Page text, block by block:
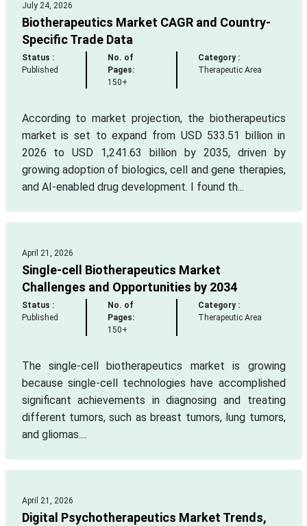
July 24, 2026
Biotherapeutics Market CAGR and Country-
Specific Trade Data
Status :
Published
No. of
Pages:
150+
Category :
Therapeutic Area
According to market projection, the biotherapeutics
market is set to expand from USD 533.51 billion in
2026 to USD 1,241.63 billion by 2035, driven by
growing adoption of biologics, cell and gene therapies,
and AI-enabled drug development. I found th...
April 21, 2026
Single-cell Biotherapeutics Market
Challenges and Opportunities by 2034
Status :
Published
No. of
Pages:
150+
Category :
Therapeutic Area
The single-cell biotherapeutics market is growing
because single-cell technologies have accomplished
significant achievements in diagnosing and treating
different tumors, such as breast tumors, lung tumors,
and gliomas....
April 21, 2026
Digital Psychotherapeutics Market Trends,